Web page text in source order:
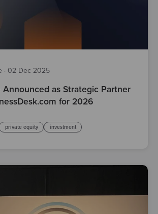
· 02 Dec 2025
Announced as Strategic Partner
for 2026
private equity investment